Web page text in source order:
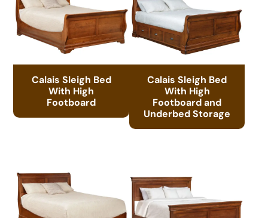
Calais Sleigh Bed
With High
Footboard
Calais Sleigh Bed
With High
Footboard and
Underbed Storage